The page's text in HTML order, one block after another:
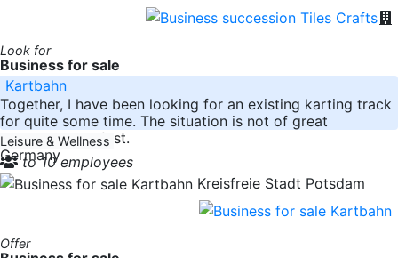
Look for
Business for sale
Kartbahn
Together, I have been looking for an existing karting track
for quite some time. The situation is not of great
importance at first.
Germany
Leisure & Wellness
to 10 employees
Kreisfreie Stadt Potsdam
Offer